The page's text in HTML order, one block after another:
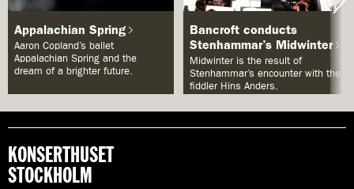
Appalachian Spring
Aaron Copland’s ballet
Appalachian Spring and the
dream of a brighter future.
Bancroft conducts
Stenhammar’s Midwinter
Midwinter is the result of
Stenhammar’s encounter with the
fiddler Hins Anders.
KONSERTHUSET
STOCKHOLM